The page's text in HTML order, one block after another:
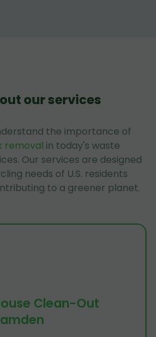
our services
the importance of
removal in today's waste
Our services are designed
needs of U.S. residents
to a greener planet.
Clean-Out